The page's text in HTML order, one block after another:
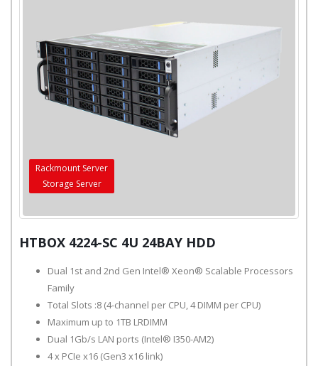
Rackmount Server
Storage Server
HTBOX 4224-SC 4U 24BAY HDD
Dual 1st and 2nd Gen Intel® Xeon® Scalable Processors
Family
Total Slots :8 (4-channel per CPU, 4 DIMM per CPU)
Maximum up to 1TB LRDIMM
Dual 1Gb/s LAN ports (Intel® I350-AM2)
4 x PCIe x16 (Gen3 x16 link)